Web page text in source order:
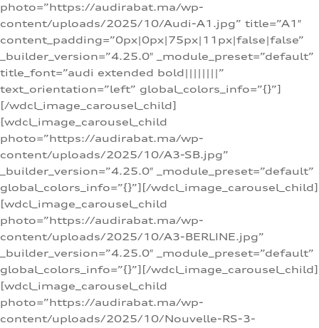
photo=”https://audirabat.ma/wp-
content/uploads/2025/10/Audi-A1.jpg” title=”A1″
content_padding=”0px|0px|75px|11px|false|false”
_builder_version=”4.25.0″ _module_preset=”default”
title_font=”audi extended bold||||||||”
text_orientation=”left” global_colors_info=”{}”]
[/wdcl_image_carousel_child]
[wdcl_image_carousel_child
photo=”https://audirabat.ma/wp-
content/uploads/2025/10/A3-SB.jpg”
_builder_version=”4.25.0″ _module_preset=”default”
global_colors_info=”{}”][/wdcl_image_carousel_child]
[wdcl_image_carousel_child
photo=”https://audirabat.ma/wp-
content/uploads/2025/10/A3-BERLINE.jpg”
_builder_version=”4.25.0″ _module_preset=”default”
global_colors_info=”{}”][/wdcl_image_carousel_child]
[wdcl_image_carousel_child
photo=”https://audirabat.ma/wp-
content/uploads/2025/10/Nouvelle-RS-3-